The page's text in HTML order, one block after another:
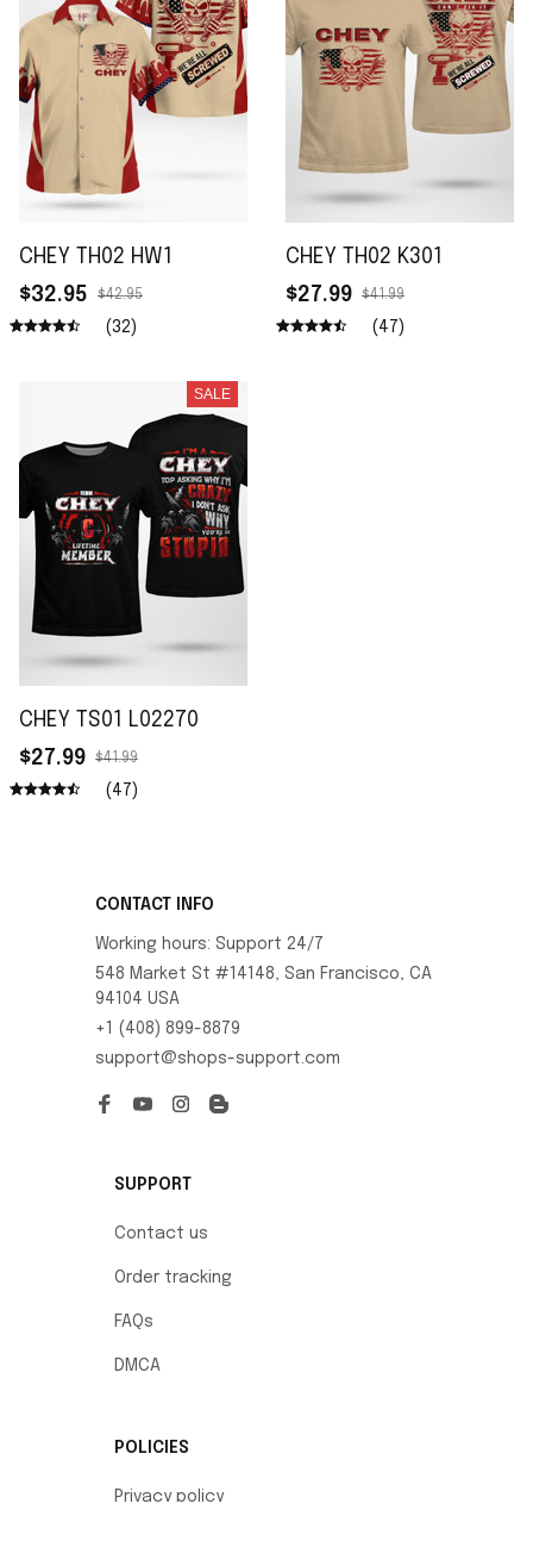
CHEY TH02 HW1
$32.95
$42.95
(32)
CHEY TH02 K301
$27.99
$41.99
(47)
SALE
CHEY TS01 L02270
$27.99
$41.99
(47)
CONTACT INFO
Working hours: Support 24/7
548 Market St #14148, San Francisco, CA
94104 USA
+1 (408) 899-8879
support@shops-support.com
SUPPORT
Contact us
Order tracking
FAQs
DMCA
POLICIES
Privacy policy